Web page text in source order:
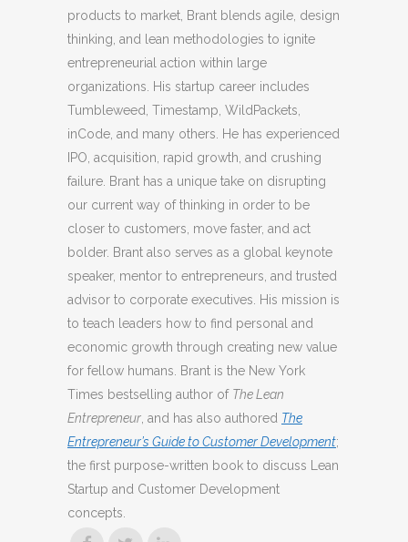
products to market, Brant blends agile, design
thinking, and lean methodologies to ignite
entrepreneurial action within large
organizations. His startup career includes
Tumbleweed, Timestamp, WildPackets,
inCode, and many others. He has experienced
IPO, acquisition, rapid growth, and crushing
failure. Brant has a unique take on disrupting
our current way of thinking in order to be
closer to customers, move faster, and act
bolder. Brant also serves as a global keynote
speaker, mentor to entrepreneurs, and trusted
advisor to corporate executives. His mission is
to teach leaders how to find personal and
economic growth through creating new value
for fellow humans. Brant is the New York
Times bestselling author of The Lean
Entrepreneur , and has also authored The
Entrepreneur’s Guide to Customer Development;
the first purpose-written book to discuss Lean
Startup and Customer Development
concepts.